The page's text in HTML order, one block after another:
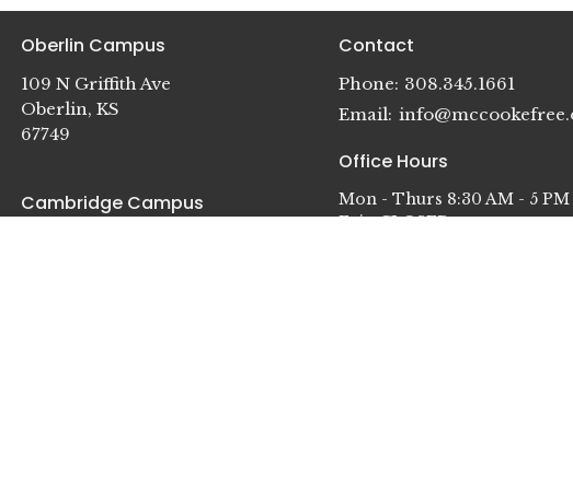
Oberlin Campus
109 N Griffith Ave
Oberlin, KS
67749
Cambridge Campus
Contact
Phone: 308.345.1661
Email:
Office Hours
Mon - Thurs 8:30 AM - 5 PM
Fri - CLOSED